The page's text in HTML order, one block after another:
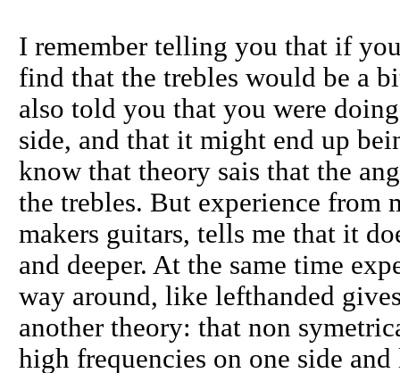
I remember telling you that if
find that the trebles would be a
also told you that you were
side, and that it might end up
know that theory sais that the
the trebles. But experience from
makers guitars, tells me that it
and deeper. At the same time
way around, like lefthanded
another theory: that non
high frequencies on one side